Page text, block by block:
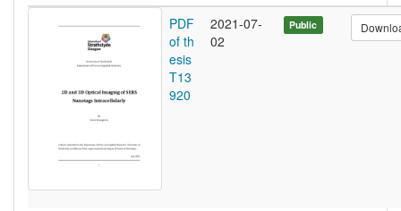
PDF
of th
esis
T13
920
2021-07-
02
Public